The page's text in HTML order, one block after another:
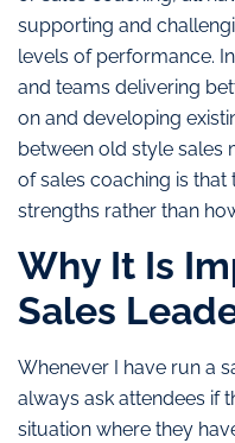
supporting and
levels of performance.
and teams delivering
on and developing
between old style sales
of sales coaching is that
strengths rather than
Why It Is
Sales
Whenever I have run a
always ask attendees if
situation where they